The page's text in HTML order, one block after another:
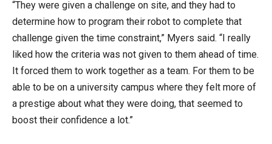
“They were given a challenge on site, and they had to
determine how to program their robot to complete that
challenge given the time constraint,” Myers said. “I really
liked how the criteria was not given to them ahead of time.
It forced them to work together as a team. For them to be
able to be on a university campus where they felt more of
a prestige about what they were doing, that seemed to
boost their confidence a lot.”